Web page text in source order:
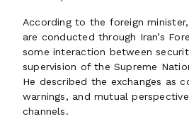
According to the foreign
are conducted through Iran’s
some interaction between
supervision of the Supreme
He described the exchanges as
warnings, and mutual
channels.